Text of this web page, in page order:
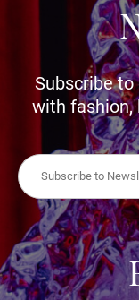
Subscribe
with fashion,